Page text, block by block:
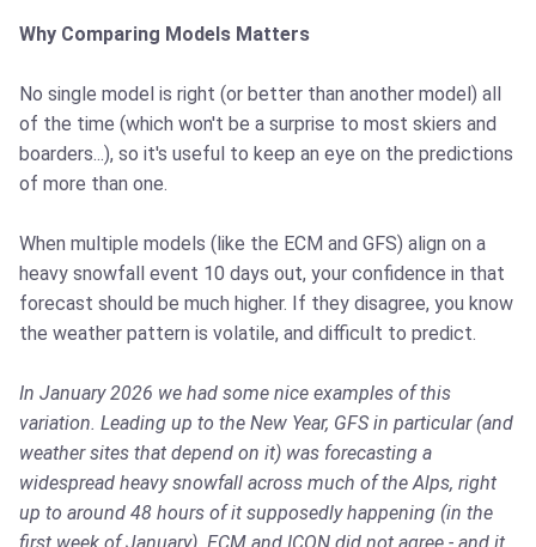
Why Comparing Models Matters
No single model is right (or better than another model) all
of the time (which won't be a surprise to most skiers and
boarders...), so it's useful to keep an eye on the predictions
of more than one.
When multiple models (like the ECM and GFS) align on a
heavy snowfall event 10 days out, your confidence in that
forecast should be much higher. If they disagree, you know
the weather pattern is volatile, and difficult to predict.
In January 2026 we had some nice examples of this
variation. Leading up to the New Year, GFS in particular (and
weather sites that depend on it) was forecasting a
widespread heavy snowfall across much of the Alps, right
up to around 48 hours of it supposedly happening (in the
first week of January). ECM and ICON did not agree - and it